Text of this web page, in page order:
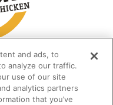
and ads, to
analyze our traffic.
use of our site
analytics partners
that you’ve